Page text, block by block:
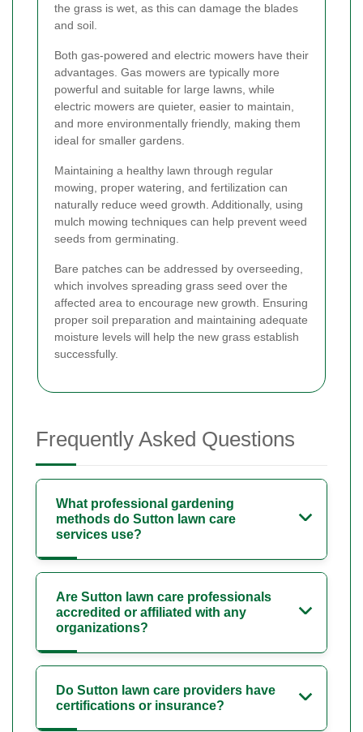
the grass is wet, as this can damage the blades
and soil.
Both gas-powered and electric mowers have their
advantages. Gas mowers are typically more
powerful and suitable for large lawns, while
electric mowers are quieter, easier to maintain,
and more environmentally friendly, making them
ideal for smaller gardens.
Maintaining a healthy lawn through regular
mowing, proper watering, and fertilization can
naturally reduce weed growth. Additionally, using
mulch mowing techniques can help prevent weed
seeds from germinating.
Bare patches can be addressed by overseeding,
which involves spreading grass seed over the
affected area to encourage new growth. Ensuring
proper soil preparation and maintaining adequate
moisture levels will help the new grass establish
successfully.
Frequently Asked Questions
What professional gardening
methods do Sutton lawn care
services use?
Are Sutton lawn care professionals
accredited or affiliated with any
organizations?
Do Sutton lawn care providers have
certifications or insurance?